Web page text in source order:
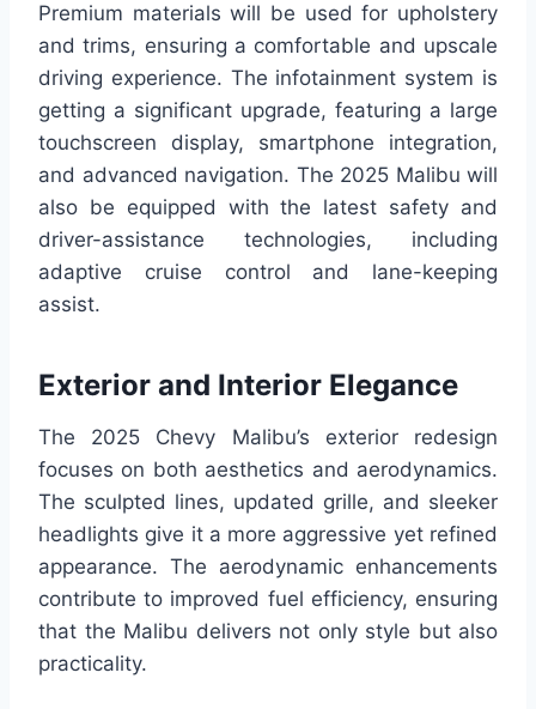
Premium materials will be used for upholstery
and trims, ensuring a comfortable and upscale
driving experience. The infotainment system is
getting a significant upgrade, featuring a large
touchscreen display, smartphone integration,
and advanced navigation. The 2025 Malibu will
also be equipped with the latest safety and
driver-assistance technologies, including
adaptive cruise control and lane-keeping
assist.
Exterior and Interior Elegance
The 2025 Chevy Malibu’s exterior redesign
focuses on both aesthetics and aerodynamics.
The sculpted lines, updated grille, and sleeker
headlights give it a more aggressive yet refined
appearance. The aerodynamic enhancements
contribute to improved fuel efficiency, ensuring
that the Malibu delivers not only style but also
practicality.